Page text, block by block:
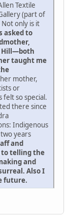
Textile
(part of
Not only is it
asked to
Hill—both
taught me
mother,
or
felt so special.
there since
Indigenous
years
and
to telling the
and
Also I
future.